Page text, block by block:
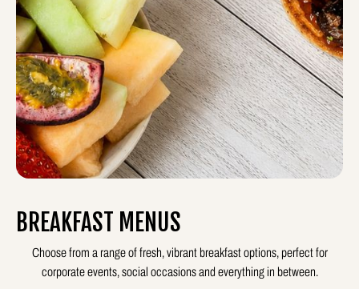
BREAKFAST MENUS
Choose from a range of fresh, vibrant breakfast options, perfect for
corporate events, social occasions and everything in between.